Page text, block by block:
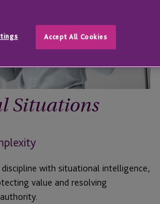
Situations
with situational intelligence,
value and resolving
Accept All Cookies